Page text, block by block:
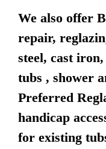
We also offer
repair,
steel, cast
tubs , shower
Preferred
handicap
for existing